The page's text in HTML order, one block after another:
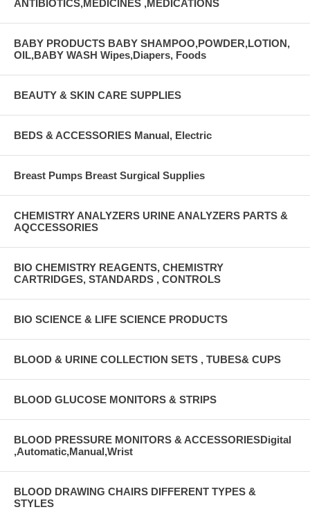
ANTIBIOTICS,MEDICINES ,MEDICATIONS
BABY PRODUCTS BABY SHAMPOO,POWDER,LOTION,
OIL,BABY WASH Wipes,Diapers, Foods
BEAUTY & SKIN CARE SUPPLIES
BEDS & ACCESSORIES Manual, Electric
Breast Pumps Breast Surgical Supplies
CHEMISTRY ANALYZERS URINE ANALYZERS PARTS &
AQCCESSORIES
BIO CHEMISTRY REAGENTS, CHEMISTRY
CARTRIDGES, STANDARDS , CONTROLS
BIO SCIENCE & LIFE SCIENCE PRODUCTS
BLOOD & URINE COLLECTION SETS , TUBES& CUPS
BLOOD GLUCOSE MONITORS & STRIPS
BLOOD PRESSURE MONITORS & ACCESSORIESDigital
,Automatic,Manual,Wrist
BLOOD DRAWING CHAIRS DIFFERENT TYPES &
STYLES